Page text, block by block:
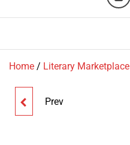
Home / Literary Marketplace
Prev